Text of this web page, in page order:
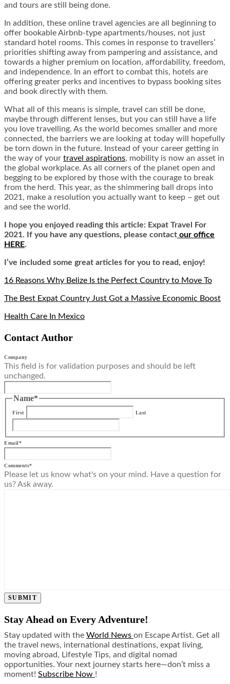
and tours are still being done.
In addition, these online travel agencies are all beginning to
offer bookable Airbnb-type apartments/houses, not just
standard hotel rooms. This comes in response to travellers’
priorities shifting away from pampering and assistance, and
towards a higher premium on location, affordability, freedom,
and independence. In an effort to combat this, hotels are
offering greater perks and incentives to bypass booking sites
and book directly with them.
What all of this means is simple, travel can still be done,
maybe through different lenses, but you can still have a life
you love travelling. As the world becomes smaller and more
connected, the barriers we are looking at today will hopefully
be torn down in the future. Instead of your career getting in
the way of your travel aspirations, mobility is now an asset in
the global workplace. As all corners of the planet open and
begging to be explored by those with the courage to break
from the herd. This year, as the shimmering ball drops into
2021, make a resolution you actually want to keep – get out
and see the world.
I hope you enjoyed reading this article: Expat Travel For
2021. If you have any questions, please contact our office
HERE.
I’ve included some great articles for you to read, enjoy!
16 Reasons Why Belize Is the Perfect Country to Move To
The Best Expat Country Just Got a Massive Economic Boost
Health Care In Mexico
Contact Author
Company
This field is for validation purposes and should be left
unchanged.
Name*
First Last
Email*
Comments*
Please let us know what's on your mind. Have a question for
us? Ask away.
SUBMIT
Stay Ahead on Every Adventure!
Stay updated with the World News on Escape Artist. Get all
the travel news, international destinations, expat living,
moving abroad, Lifestyle Tips, and digital nomad
opportunities. Your next journey starts here—don’t miss a
moment! Subscribe Now !